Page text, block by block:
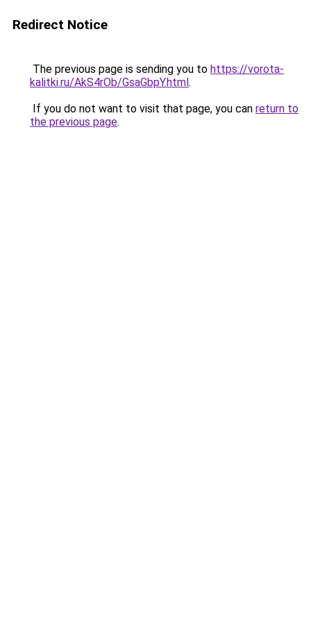
Redirect Notice
The previous page is sending you to https://vorota-
kalitki.ru/AkS4rOb/GsaGbpY.html.
If you do not want to visit that page, you can return to
the previous page.